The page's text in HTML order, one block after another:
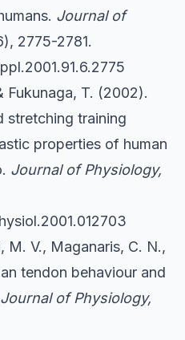
Journal of
2775-2781.
Fukunaga, T. (2002).
stretching training
properties of human
Journal of Physiology,
M. V., Maganaris, C. N.,
tendon behaviour and
of Physiology,